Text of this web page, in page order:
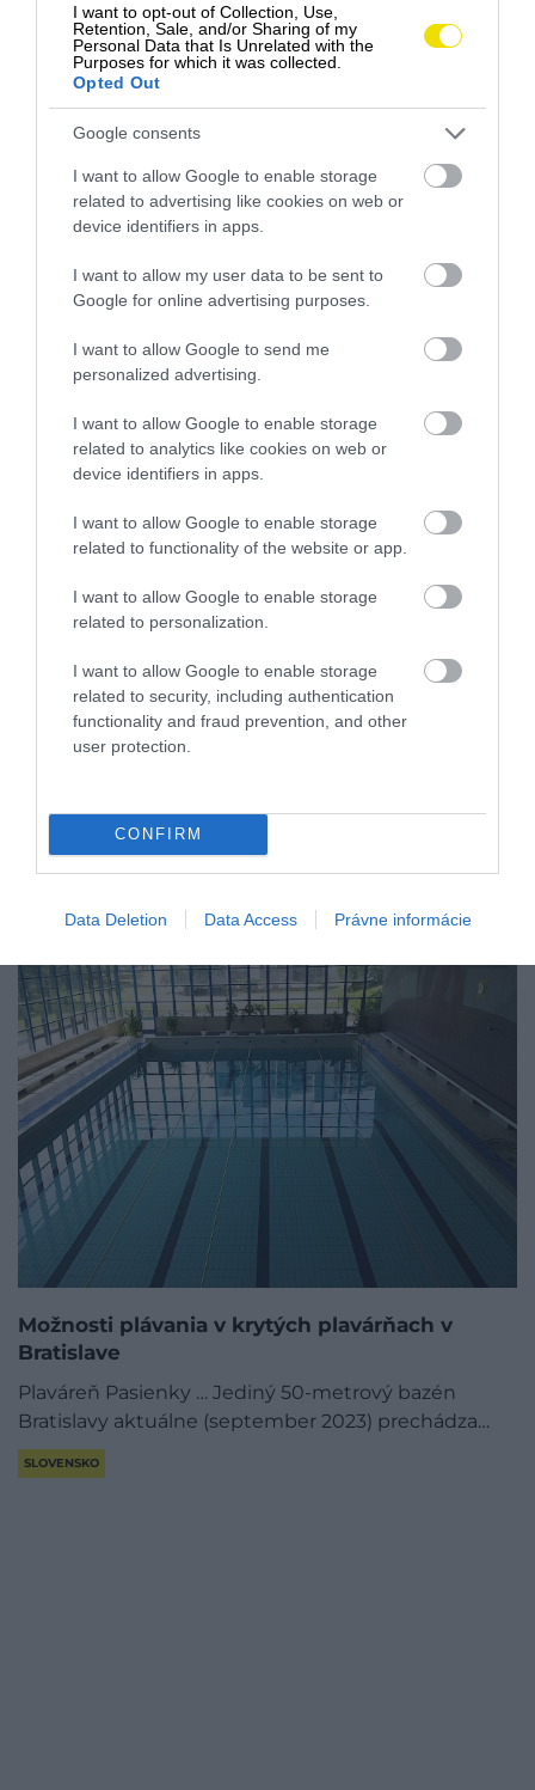
I want to opt-out of Collection, Use,
Retention, Sale, and/or Sharing of my
Personal Data that Is Unrelated with the
Purposes for which it was collected.
Opted Out
Google consents
I want to allow Google to enable storage
related to advertising like cookies on web or
device identifiers in apps.
I want to allow my user data to be sent to
Google for online advertising purposes.
I want to allow Google to send me
personalized advertising.
I want to allow Google to enable storage
related to analytics like cookies on web or
device identifiers in apps.
I want to allow Google to enable storage
related to functionality of the website or app.
I want to allow Google to enable storage
related to personalization.
I want to allow Google to enable storage
related to security, including authentication
functionality and fraud prevention, and other
user protection.
CONFIRM
Data Deletion Data Access Právne informácie
stanica bližšie než pevnina
Dvojica sa rozhodla podniknúť expedíciu, aby si
zaplávala ponad Nemo Point, geografický bod
známy…
Možnosti plávania v krytých plavárňach v
Bratislave
Plaváreň Pasienky … Jediný 50-metrový bazén
Bratislavy aktuálne (september 2023) prechádza…
SLOVENSKO